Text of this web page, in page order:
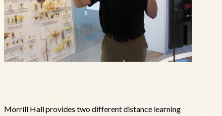
Morrill Hall provides two different distance learning